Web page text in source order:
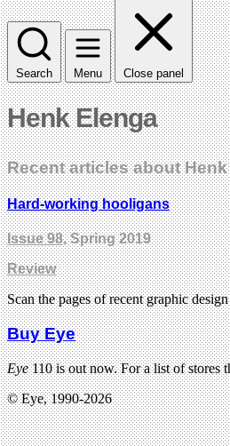
Search Menu Close panel
Henk Elenga
Recent articles about
Hard-working hooligans
Issue 98, Spring 2019
Review
Scan the pages of recent graphic
Buy Eye
Eye110 is out now. For a list of stores
© Eye, 1990-2026